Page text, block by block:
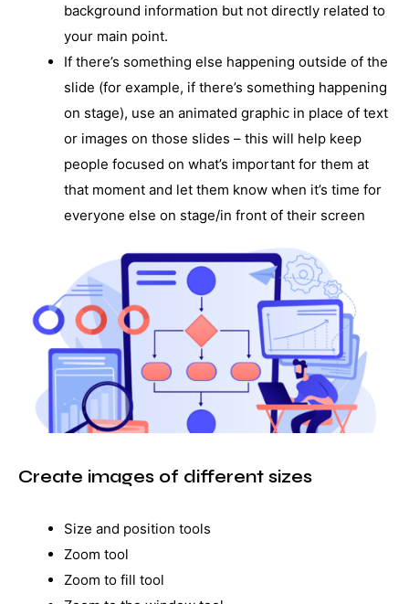
background information but not directly related to
your main point.
If there’s something else happening outside of the
slide (for example, if there’s something happening
on stage), use an animated graphic in place of text
or images on those slides – this will help keep
people focused on what’s important for them at
that moment and let them know when it’s time for
everyone else on stage/in front of their screen
Create images of different sizes
Size and position tools
Zoom tool
Zoom to fill tool